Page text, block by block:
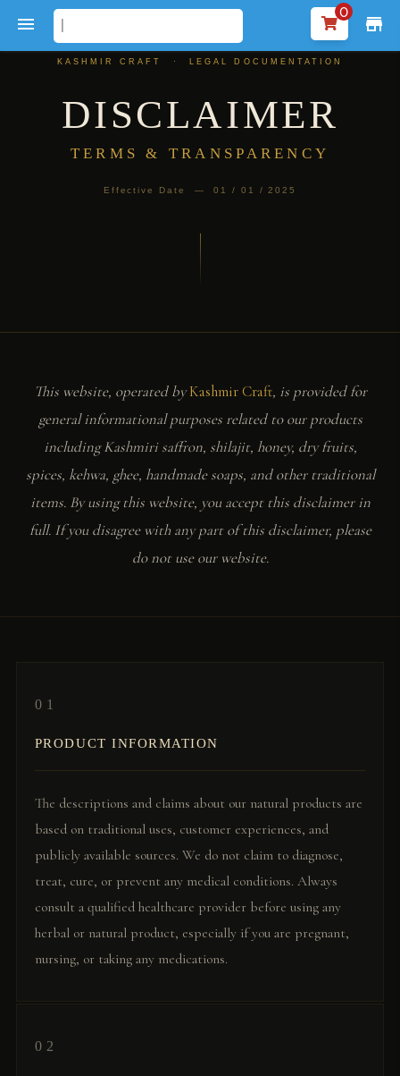
 store
0
KASHMIR CRAFT · LEGAL DOCUMENTATION
DISCLAIMER
TERMS & TRANSPARENCY
Effective Date — 01 / 01 / 2025
This website, operated byKashmir Craft, is provided for
general informational purposes related to our products
including Kashmiri saffron, shilajit, honey, dry fruits,
spices, kehwa, ghee, handmade soaps, and other traditional
items. By using this website, you accept this disclaimer in
full. If you disagree with any part of this disclaimer, please
do not use our website.
01
PRODUCT INFORMATION
The descriptions and claims about our natural products are
based on traditional uses, customer experiences, and
publicly available sources. We do not claim to diagnose,
treat, cure, or prevent any medical conditions. Always
consult a qualified healthcare provider before using any
herbal or natural product, especially if you are pregnant,
nursing, or taking any medications.
02